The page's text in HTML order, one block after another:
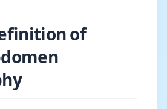
of